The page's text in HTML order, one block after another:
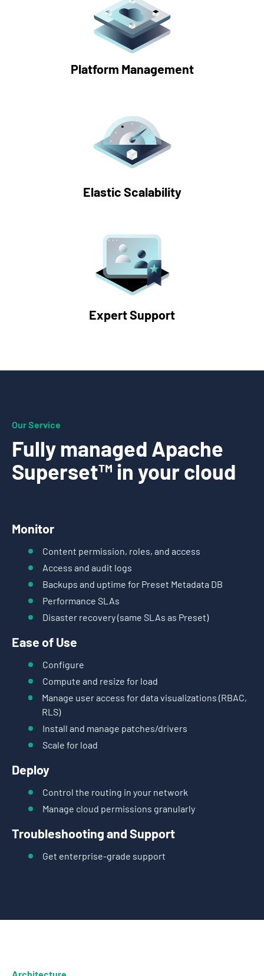
Platform Management
Elastic Scalability
Expert Support
Our Service
Fully managed Apache
Superset™ in your cloud
Monitor
Content permission, roles, and access
Access and audit logs
Backups and uptime for Preset Metadata DB
Performance SLAs
Disaster recovery (same SLAs as Preset)
Ease of Use
Configure
Compute and resize for load
Manage user access for data visualizations (RBAC,
RLS)
Install and manage patches/drivers
Scale for load
Deploy
Control the routing in your network
Manage cloud permissions granularly
Troubleshooting and Support
Get enterprise-grade support